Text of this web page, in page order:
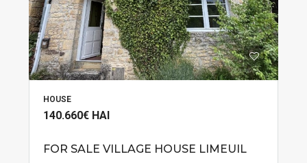
HOUSE
140.660€ HAI
FOR SALE VILLAGE HOUSE LIMEUIL